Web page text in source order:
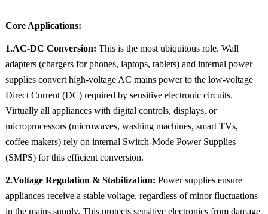
Core Applications:
1.AC-DC Conversion: This is the most ubiquitous role. Wall
adapters (chargers for phones, laptops, tablets) and internal power
supplies convert high-voltage AC mains power to the low-voltage
Direct Current (DC) required by sensitive electronic circuits.
Virtually all appliances with digital controls, displays, or
microprocessors (microwaves, washing machines, smart TVs,
coffee makers) rely on internal Switch-Mode Power Supplies
(SMPS) for this efficient conversion.
2.Voltage Regulation & Stabilization: Power supplies ensure
appliances receive a stable voltage, regardless of minor fluctuations
in the mains supply. This protects sensitive electronics from damage